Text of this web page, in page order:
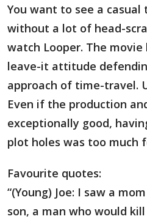
You want to see a
without a lot of head-
watch Looper. The
leave-it attitude
approach of time-travel.
Even if the production
exceptionally good,
plot holes was too much
Favourite quotes:
“(Young) Joe: I saw a
son, a man who would